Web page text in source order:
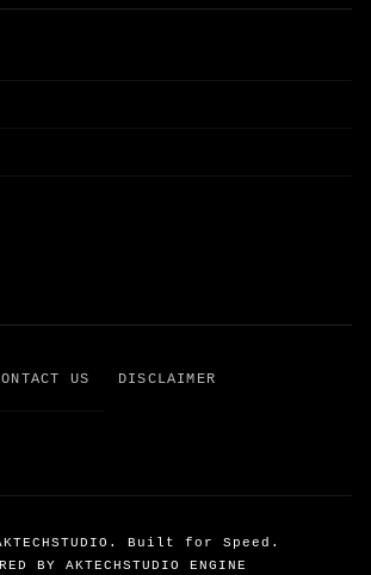
US DISCLAIMER
Built for Speed.
BY AKTECHSTUDIO ENGINE